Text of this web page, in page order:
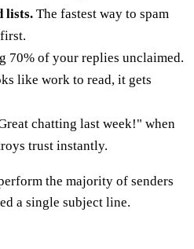
lists. The fastest way to spam
70% of your replies unclaimed.
like work to read, it gets
chatting last week!" when
trust instantly.
the majority of senders
a single subject line.